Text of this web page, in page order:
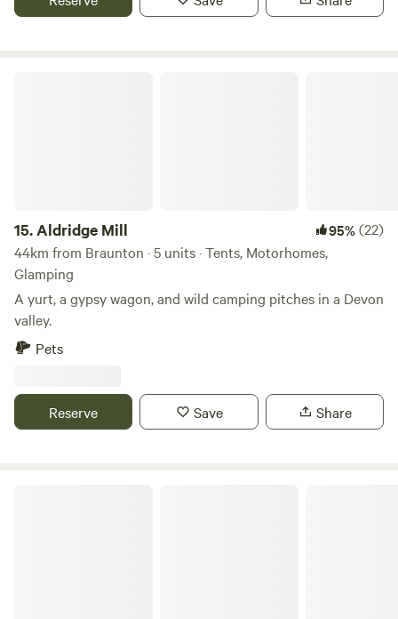
15.Aldridge Mill 95%(22)
44km from Braunton · 5 units · Tents, Motorhomes,
Glamping
A yurt, a gypsy wagon, and wild camping pitches in a Devon
valley.
Pets
Reserve Save Share